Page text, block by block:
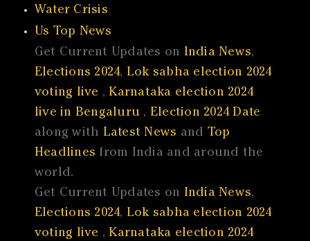
Water Crisis
Us Top News
Get Current Updates on India News,
Elections 2024, Lok sabha election 2024
voting live , Karnataka election 2024
live in Bengaluru , Election 2024 Date
along with Latest News and Top
Headlines from India and around the
world.
Get Current Updates on India News,
Elections 2024, Lok sabha election 2024
voting live , Karnataka election 2024